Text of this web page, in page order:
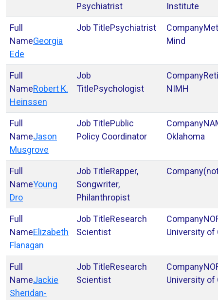
Psychiatrist
Institute
Georgia
Ede
Psychiatrist
Mind
Robert K.
Heinssen
Psychologist
NIMH
Jason
Musgrove
Public
Policy Coordinator
Oklahoma
Young
Dro
Rapper,
Songwriter,
Philanthropist
Elizabeth
Flanagan
Research
Scientist
University of
Jackie
Sheridan-
Research
Scientist
University of